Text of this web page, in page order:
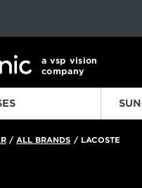
automatically. Use the
a vsp vision
company
/ ALL BRANDS /LACOSTE